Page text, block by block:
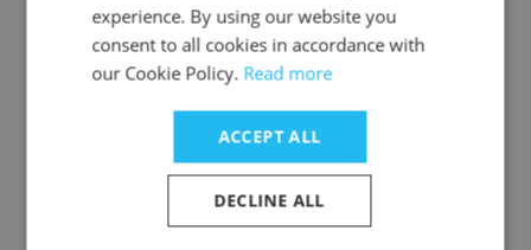
Protech Solutions
Tismo Technology Solutions (P) Ltd.
experience. By using our website you
consent to all cookies in accordance with
our Cookie Policy. Read more
ACCEPT ALL
DECLINE ALL